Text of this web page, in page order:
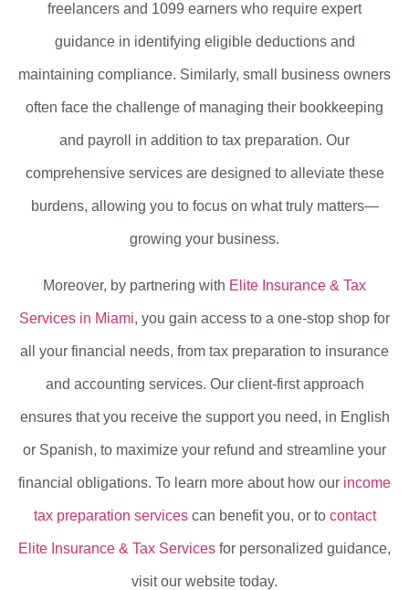
freelancers and 1099 earners who require expert
guidance in identifying eligible deductions and
maintaining compliance. Similarly, small business owners
often face the challenge of managing their bookkeeping
and payroll in addition to tax preparation. Our
comprehensive services are designed to alleviate these
burdens, allowing you to focus on what truly matters—
growing your business.
Moreover, by partnering with Elite Insurance & Tax
Services in Miami, you gain access to a one-stop shop for
all your financial needs, from tax preparation to insurance
and accounting services. Our client-first approach
ensures that you receive the support you need, in English
or Spanish, to maximize your refund and streamline your
financial obligations. To learn more about how our income
tax preparation servicescan benefit you, or to contact
Elite Insurance & Tax Services for personalized guidance,
visit our website today.